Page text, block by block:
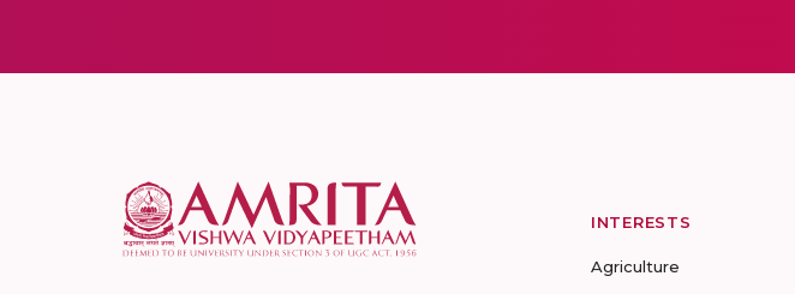
INTERESTS
Agriculture